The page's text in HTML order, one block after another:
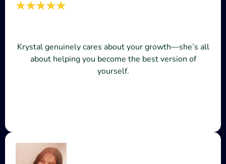
Krystal genuinely cares about your growth—she’s all
about helping you become the best version of
yourself.